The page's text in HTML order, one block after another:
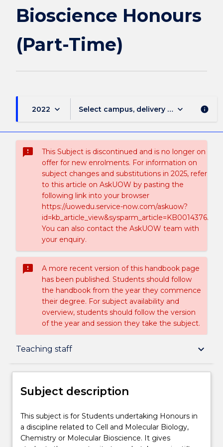
Bioscience Honours
(Part-Time)
2022 keyboard_arrow_down Select campus, delivery mode, and
keyboard_arrow_down info
sms_failed
This Subject is discontinued and is no longer on
offer for new enrolments. For information on
subject changes and substitutions in 2025, refer
to this article on AskUOW by pasting the
following link into your browser
https://uowedu.service-now.com/askuow?
id=kb_article_view&sysparm_article=KB0014376.
You can also contact the AskUOW team with
your enquiry.
sms_failed
A more recent version of this handbook page
has been published. Students should follow
the handbook from the year they commence
their degree. For subject availability and
overview, students should follow the version
of the year and session they take the subject.
Teaching staff keyboard_arrow_down
Subject description
Delivery
Subject description
This
subject
is
This subject is for Students undertaking Honours in
a discipline related to Cell and Molecular Biology,
Chemistry or Molecular Bioscience. It gives